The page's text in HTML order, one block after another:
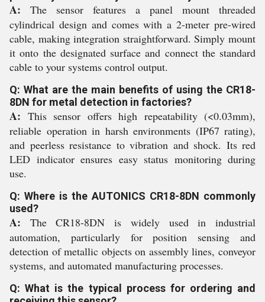
A: The sensor features a panel mount threaded
cylindrical design and comes with a 2-meter pre-wired
cable, making integration straightforward. Simply mount
it onto the designated surface and connect the standard
cable to your systems control output.
Q: What are the main benefits of using the CR18-
8DN for metal detection in factories?
A: This sensor offers high repeatability (<0.03mm),
reliable operation in harsh environments (IP67 rating),
and peerless resistance to vibration and shock. Its red
LED indicator ensures easy status monitoring during
use.
Q: Where is the AUTONICS CR18-8DN commonly
used?
A: The CR18-8DN is widely used in industrial
automation, particularly for position sensing and
detection of metallic objects on assembly lines, conveyor
systems, and automated manufacturing processes.
Q: What is the typical process for ordering and